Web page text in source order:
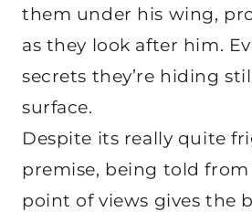
them under his wing,
as they look after him.
secrets they’re hiding
surface.
Despite its really quite
premise, being told from
point of views gives the